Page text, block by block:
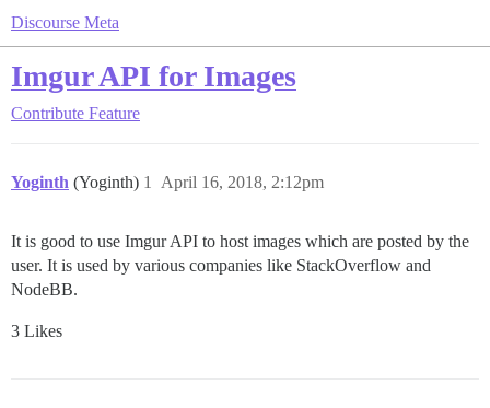
Discourse Meta
Imgur API for Images
Contribute Feature
Yoginth (Yoginth) April 16, 2018, 2:12pm
1
It is good to use Imgur API to host images which are posted by the
user. It is used by various companies like StackOverflow and
NodeBB.
3 Likes